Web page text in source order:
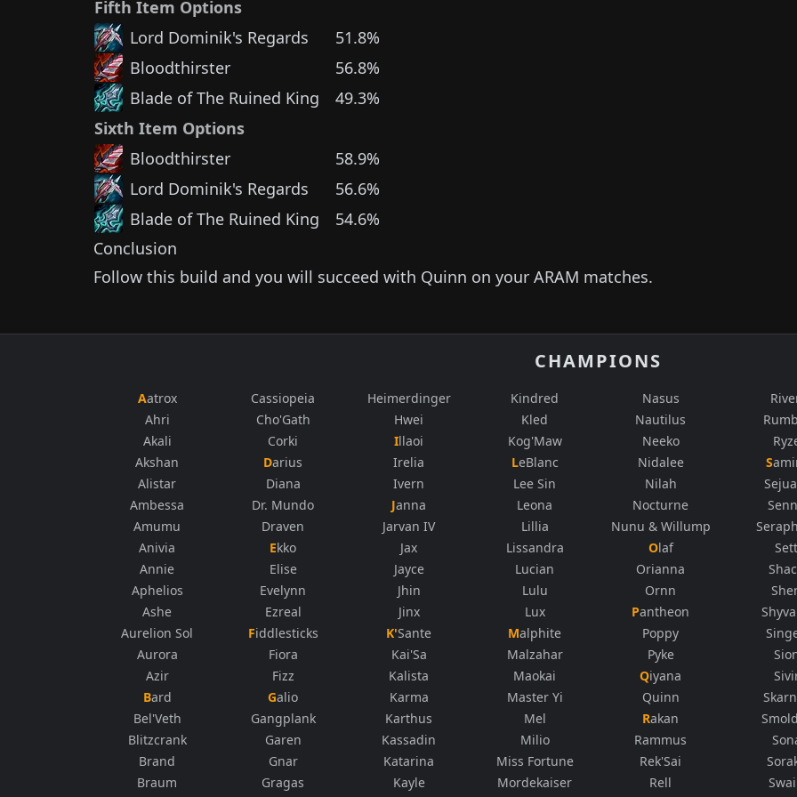
Fifth Item Options
Lord Dominik's Regards
51.8%
Bloodthirster
56.8%
Blade of The Ruined King
49.3%
Sixth Item Options
Bloodthirster
58.9%
Lord Dominik's Regards
56.6%
Blade of The Ruined King
54.6%
Conclusion
Follow this build and you will succeed with Quinn on your ARAM matches.
CHAMPIONS
Aatrox
Ahri
Akali
Akshan
Alistar
Ambessa
Amumu
Anivia
Annie
Aphelios
Ashe
Aurelion Sol
Aurora
Azir
Bard
Bel'Veth
Blitzcrank
Brand
Braum
Cassiopeia
Cho'Gath
Corki
Darius
Diana
Dr. Mundo
Draven
Ekko
Elise
Evelynn
Ezreal
Fiddlesticks
Fiora
Fizz
Galio
Gangplank
Garen
Gnar
Gragas
Heimerdinger
Hwei
Illaoi
Irelia
Ivern
Janna
Jarvan IV
Jax
Jayce
Jhin
Jinx
K'Sante
Kai'Sa
Kalista
Karma
Karthus
Kassadin
Katarina
Kayle
Kindred
Kled
Kog'Maw
LeBlanc
Lee Sin
Leona
Lillia
Lissandra
Lucian
Lulu
Lux
Malphite
Malzahar
Maokai
Master Yi
Mel
Milio
Miss Fortune
Mordekaiser
Nasus
Nautilus
Neeko
Nidalee
Nilah
Nocturne
Nunu & Willump
Olaf
Orianna
Ornn
Pantheon
Poppy
Pyke
Qiyana
Quinn
Rakan
Rammus
Rek'Sai
Rell
Sett